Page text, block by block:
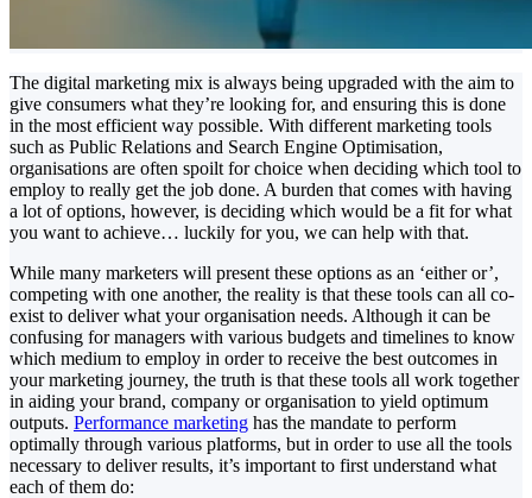
The digital marketing mix is always being upgraded with the aim to
give consumers what they’re looking for, and ensuring this is done
in the most efficient way possible. With different marketing tools
such as Public Relations and Search Engine Optimisation,
organisations are often spoilt for choice when deciding which tool to
employ to really get the job done. A burden that comes with having
a lot of options, however, is deciding which would be a fit for what
you want to achieve… luckily for you, we can help with that.
While many marketers will present these options as an ‘either or’,
competing with one another, the reality is that these tools can all co-
exist to deliver what your organisation needs. Although it can be
confusing for managers with various budgets and timelines to know
which medium to employ in order to receive the best outcomes in
your marketing journey, the truth is that these tools all work together
in aiding your brand, company or organisation to yield optimum
outputs. Performance marketing has the mandate to perform
optimally through various platforms, but in order to use all the tools
necessary to deliver results, it’s important to first understand what
each of them do: